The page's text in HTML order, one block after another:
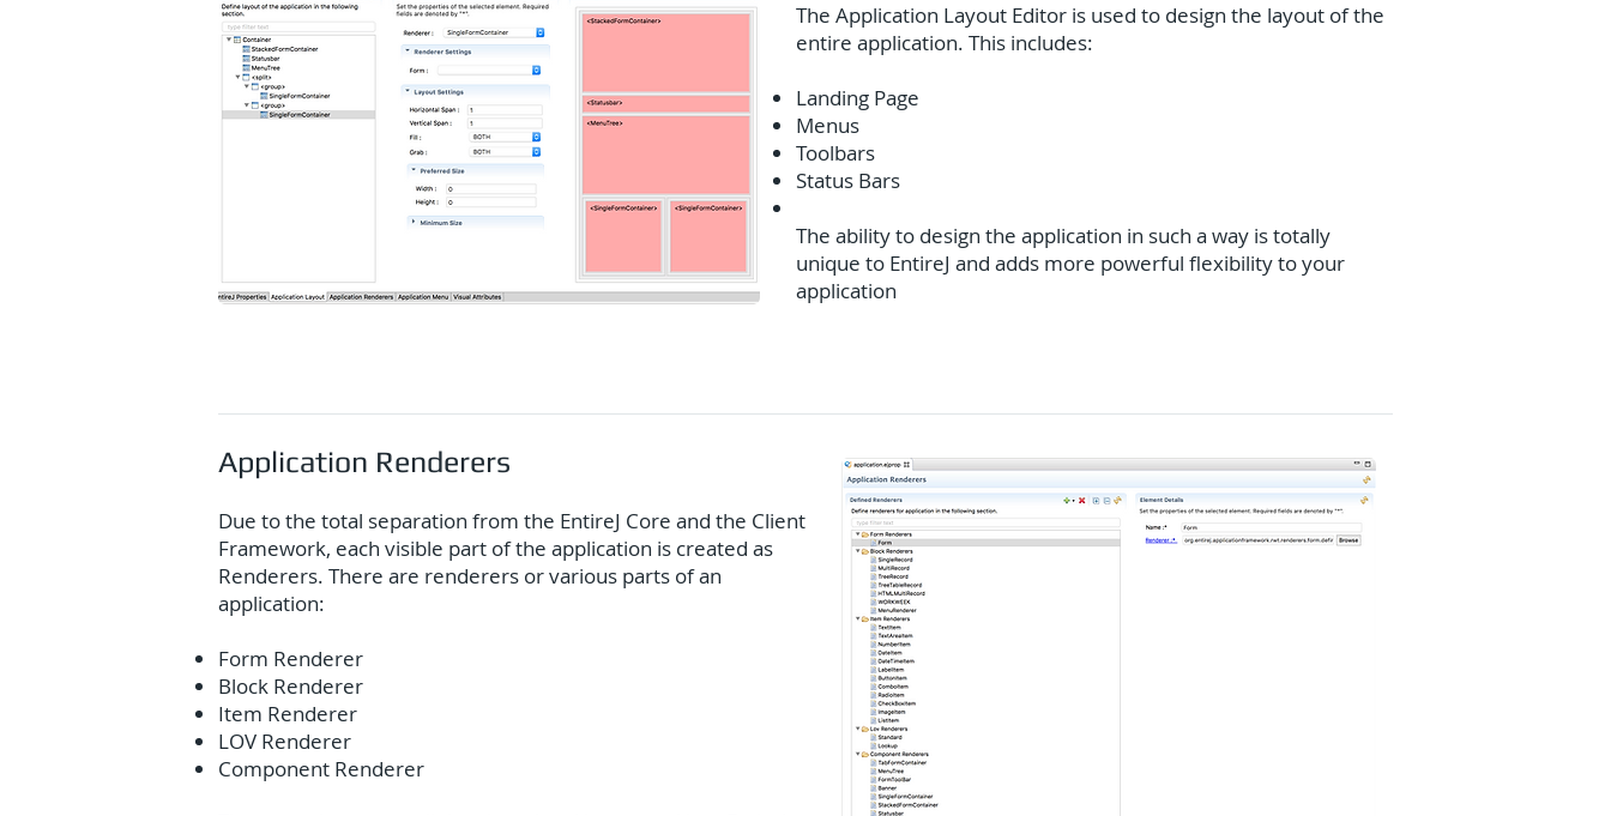
The Application Layout Editor is used to design the layout of the
entire application. This includes:
Landing Page
Menus
Toolbars
Status Bars
The ability to design the application in such a way is totally
unique to EntireJ and adds more powerful flexibility to your
application
Application Renderers
Due to the total separation from the EntireJ Core and the Client
Framework, each visible part of the application is created as
Renderers. There are renderers or various parts of an
application:
Form Renderer
Block Renderer
Item Renderer
LOV Renderer
Component Renderer